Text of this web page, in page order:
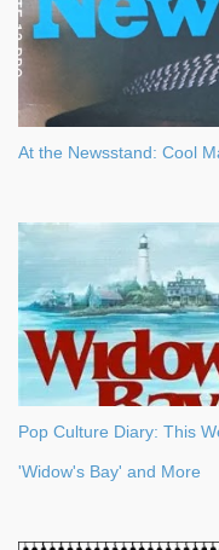
At the Newsstand: Cool
Pop Culture Diary: This
'Widow's Bay' and More